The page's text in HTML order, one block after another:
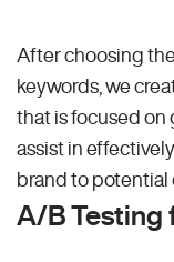
After choosing
keywords, we
that is focused on
assist in
brand to potential
A/B Testing